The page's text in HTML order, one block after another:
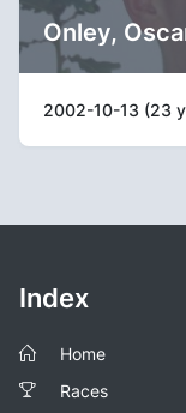
Onley,
2002-10-13 (23
Index
Home
Races